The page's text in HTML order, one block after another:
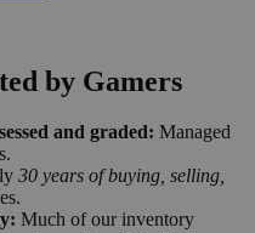
by Gamers
and graded: Managed
30 years of buying, selling,
Much of our inventory